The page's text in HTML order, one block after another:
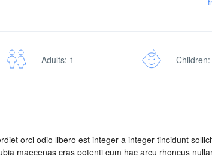
Adults: 1 Children:
orci odio libero est integer a integer tincidunt
maecenas cras potenti cum hac arcu rhoncus